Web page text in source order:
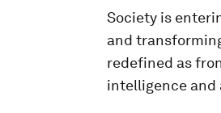
Society is
and
redefined as
intelligence and